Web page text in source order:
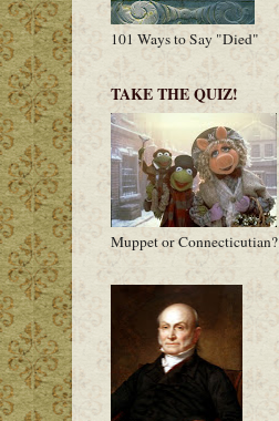
101 Ways to Say "Died"
TAKE THE QUIZ!
Muppet or Connecticutian?